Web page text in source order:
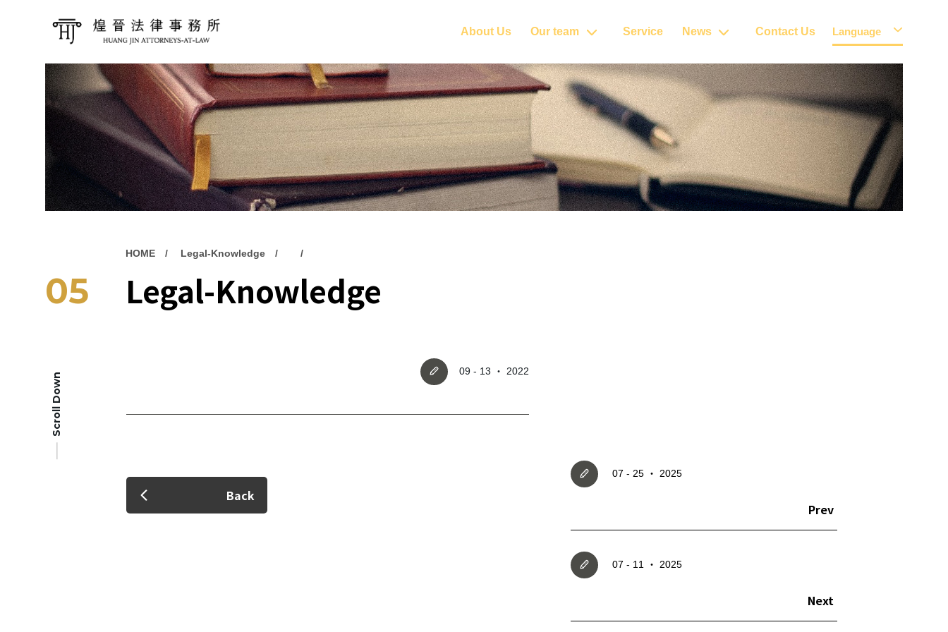
Language
About Us Our team Service News Contact Us
Register account
05
HOME Legal-Knowledge
Legal-Knowledge
Scroll Down
07 - 25 ‧ 2025
Prev
07 - 11 ‧ 2025
Next
09 - 13 ‧ 2022
Back